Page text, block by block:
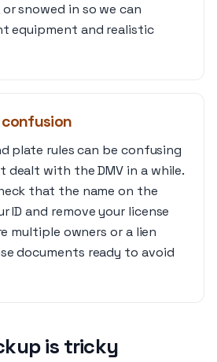
snowed in so we can
equipment and realistic
plate rules can be confusing
dealt with the DMV in a while.
that the name on the
ID and remove your license
multiple owners or a lien
documents ready to avoid
is tricky